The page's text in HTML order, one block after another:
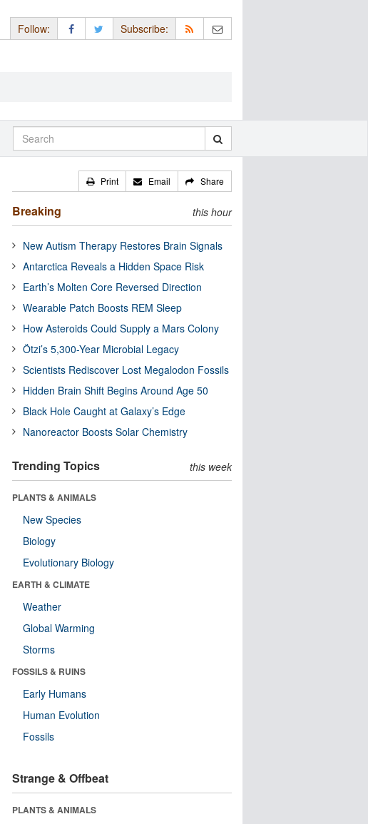
Follow: Subscribe:
Print Email Share
Breaking this hour
New Autism Therapy Restores Brain Signals
Antarctica Reveals a Hidden Space Risk
Earth’s Molten Core Reversed Direction
Wearable Patch Boosts REM Sleep
How Asteroids Could Supply a Mars Colony
Ötzi’s 5,300-Year Microbial Legacy
Scientists Rediscover Lost Megalodon Fossils
Hidden Brain Shift Begins Around Age 50
Black Hole Caught at Galaxy’s Edge
Nanoreactor Boosts Solar Chemistry
Trending Topics this week
PLANTS & ANIMALS
New Species
Biology
Evolutionary Biology
EARTH & CLIMATE
Weather
Global Warming
Storms
FOSSILS & RUINS
Early Humans
Human Evolution
Fossils
Strange & Offbeat
PLANTS & ANIMALS